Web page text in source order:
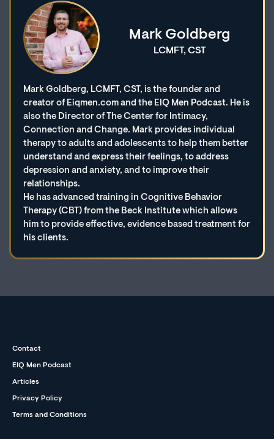
Mark Goldberg
LCMFT, CST
Mark Goldberg, LCMFT, CST, is the founder and
creator of Eiqmen.com and the EIQ Men Podcast. He is
also the Director of The Center for Intimacy,
Connection and Change. Mark provides individual
therapy to adults and adolescents to help them better
understand and express their feelings, to address
depression and anxiety, and to improve their
relationships.
He has advanced training in Cognitive Behavior
Therapy (CBT) from the Beck Institute which allows
him to provide effective, evidence based treatment for
his clients.
Contact
EIQ Men Podcast
Articles
Privacy Policy
Terms and Conditions